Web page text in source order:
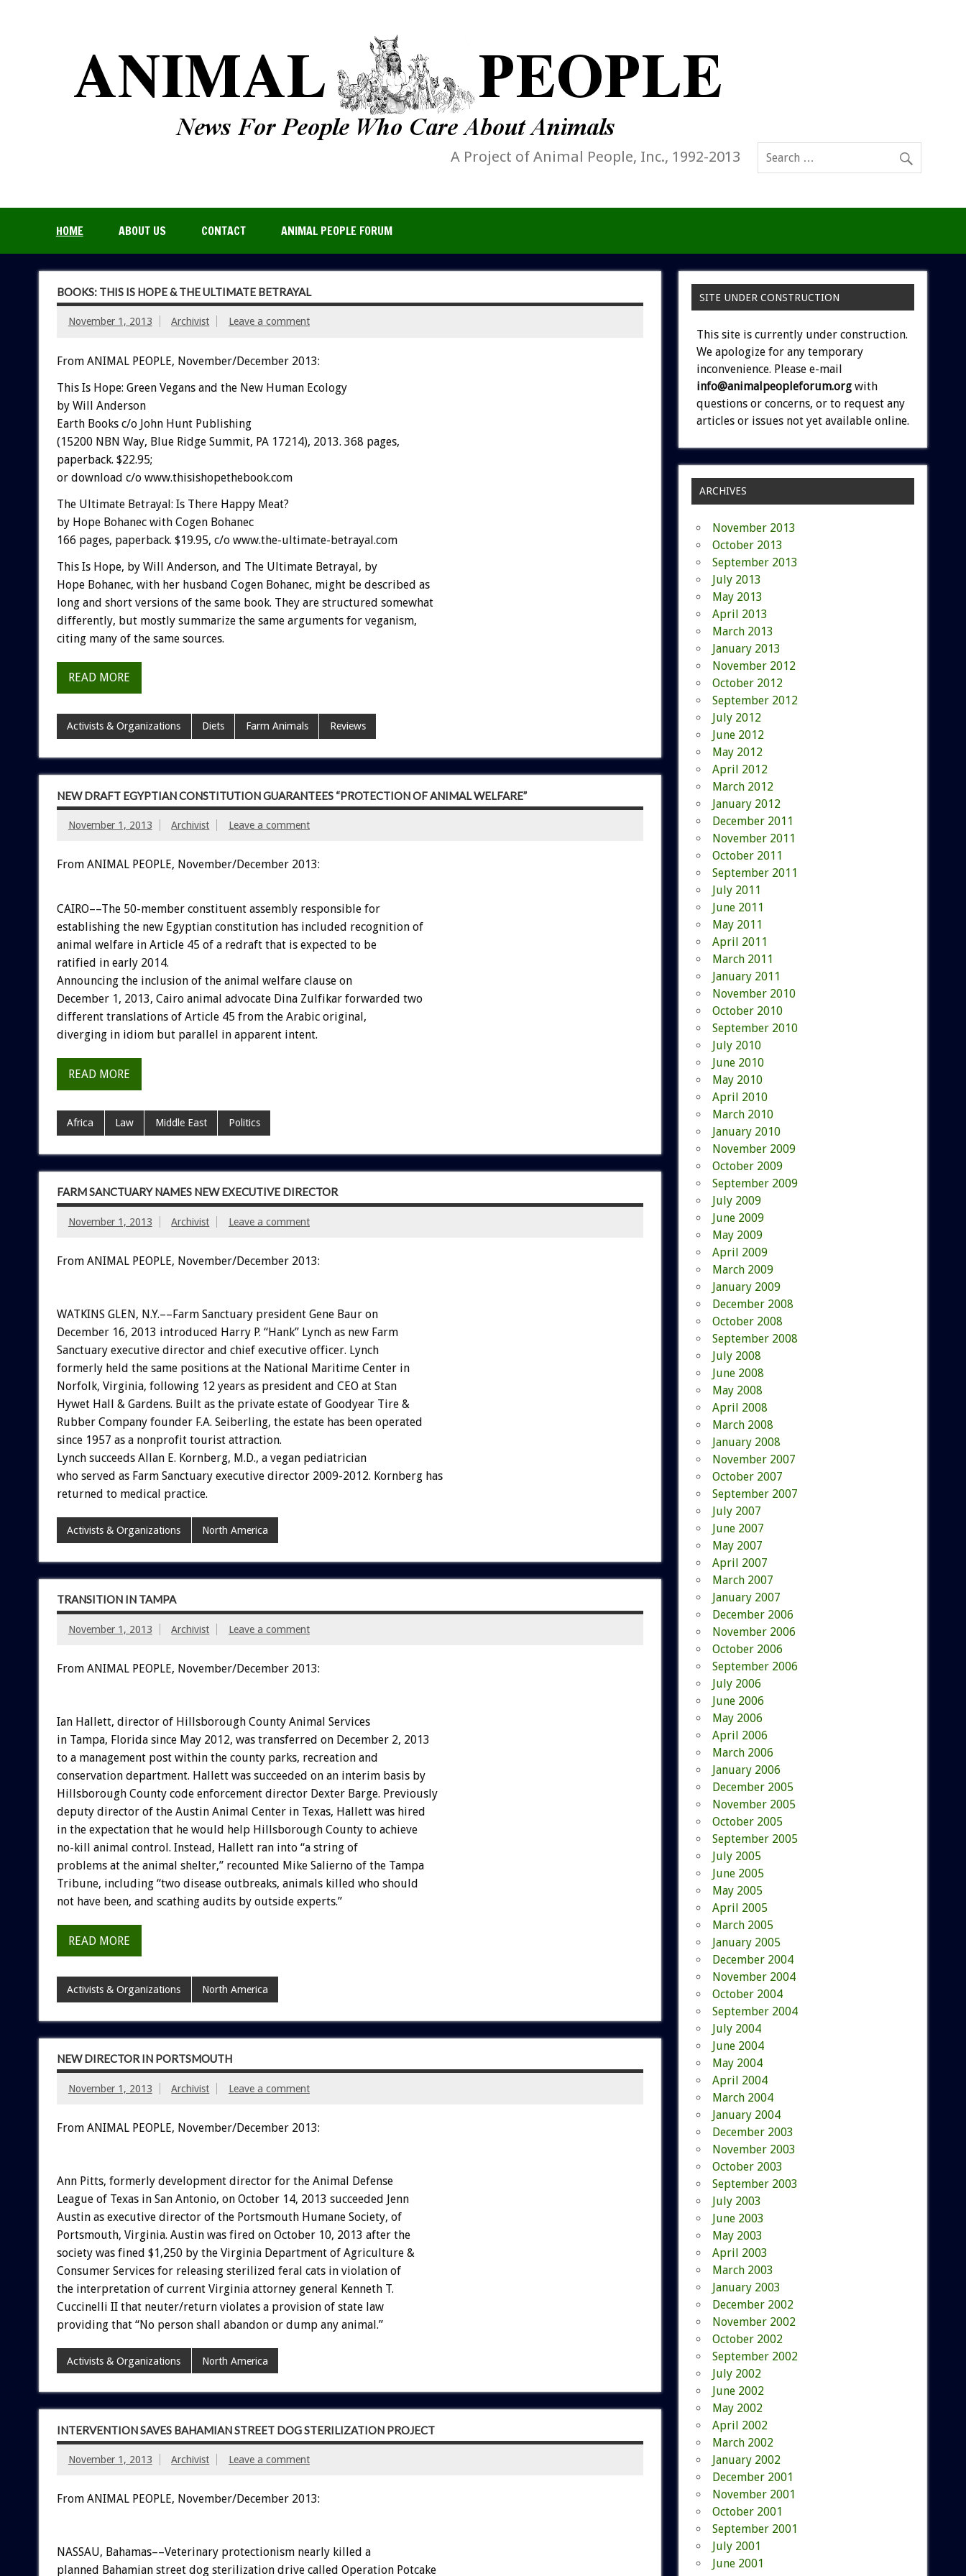
A Project of Animal People, Inc., 1992-2013
HOME ABOUT US CONTACT ANIMAL PEOPLE FORUM
BOOKS: THIS IS HOPE & THE ULTIMATE BETRAYAL
November 1, 2013 Archivist Leave a comment
From ANIMAL PEOPLE, November/December 2013:
This Is Hope: Green Vegans and the New Human Ecology
by Will Anderson
Earth Books c/o John Hunt Publishing
(15200 NBN Way, Blue Ridge Summit, PA 17214), 2013. 368 pages,
paperback. $22.95;
or download c/o www.thisishopethebook.com
The Ultimate Betrayal: Is There Happy Meat?
by Hope Bohanec with Cogen Bohanec
166 pages, paperback. $19.95, c/o www.the-ultimate-betrayal.com
This Is Hope, by Will Anderson, and The Ultimate Betrayal, by
Hope Bohanec, with her husband Cogen Bohanec, might be described as
long and short versions of the same book. They are structured somewhat
differently, but mostly summarize the same arguments for veganism,
citing many of the same sources.
READ MORE
Activists & Organizations Diets Farm Animals Reviews
NEW DRAFT EGYPTIAN CONSTITUTION GUARANTEES “PROTECTION OF ANIMAL WELFARE”
November 1, 2013 Archivist Leave a comment
From ANIMAL PEOPLE, November/December 2013:
CAIRO––The 50-member constituent assembly responsible for
establishing the new Egyptian constitution has included recognition of
animal welfare in Article 45 of a redraft that is expected to be
ratified in early 2014.
Announcing the inclusion of the animal welfare clause on
December 1, 2013, Cairo animal advocate Dina Zulfikar forwarded two
different translations of Article 45 from the Arabic original,
diverging in idiom but parallel in apparent intent.
READ MORE
Africa Law Middle East Politics
FARM SANCTUARY NAMES NEW EXECUTIVE DIRECTOR
November 1, 2013 Archivist Leave a comment
From ANIMAL PEOPLE, November/December 2013:
WATKINS GLEN, N.Y.––Farm Sanctuary president Gene Baur on
December 16, 2013 introduced Harry P. “Hank” Lynch as new Farm
Sanctuary executive director and chief executive officer. Lynch
formerly held the same positions at the National Maritime Center in
Norfolk, Virginia, following 12 years as president and CEO at Stan
Hywet Hall & Gardens. Built as the private estate of Goodyear Tire &
Rubber Company founder F.A. Seiberling, the estate has been operated
since 1957 as a nonprofit tourist attraction.
Lynch succeeds Allan E. Kornberg, M.D., a vegan pediatrician
who served as Farm Sanctuary executive director 2009-2012. Kornberg has
returned to medical practice.
Activists & Organizations North America
TRANSITION IN TAMPA
November 1, 2013 Archivist Leave a comment
From ANIMAL PEOPLE, November/December 2013:
Ian Hallett, director of Hillsborough County Animal Services
in Tampa, Florida since May 2012, was transferred on December 2, 2013
to a management post within the county parks, recreation and
conservation department. Hallett was succeeded on an interim basis by
Hillsborough County code enforcement director Dexter Barge. Previously
deputy director of the Austin Animal Center in Texas, Hallett was hired
in the expectation that he would help Hillsborough County to achieve
no-kill animal control. Instead, Hallett ran into “a string of
problems at the animal shelter,” recounted Mike Salierno of the Tampa
Tribune, including “two disease outbreaks, animals killed who should
not have been, and scathing audits by outside experts.”
READ MORE
Activists & Organizations North America
NEW DIRECTOR IN PORTSMOUTH
November 1, 2013 Archivist Leave a comment
From ANIMAL PEOPLE, November/December 2013:
Ann Pitts, formerly development director for the Animal Defense
League of Texas in San Antonio, on October 14, 2013 succeeded Jenn
Austin as executive director of the Portsmouth Humane Society, of
Portsmouth, Virginia. Austin was fired on October 10, 2013 after the
society was fined $1,250 by the Virginia Department of Agriculture &
Consumer Services for releasing sterilized feral cats in violation of
the interpretation of current Virginia attorney general Kenneth T.
Cuccinelli II that neuter/return violates a provision of state law
providing that “No person shall abandon or dump any animal.”
Activists & Organizations North America
INTERVENTION SAVES BAHAMIAN STREET DOG STERILIZATION PROJECT
November 1, 2013 Archivist Leave a comment
From ANIMAL PEOPLE, November/December 2013:
NASSAU, Bahamas––Veterinary protectionism nearly killed a
planned Bahamian street dog sterilization drive called Operation Potcake
SITE UNDER CONSTRUCTION
This site is currently under construction.
We apologize for any temporary
inconvenience. Please e-mail
info@animalpeopleforum.org with
questions or concerns, or to request any
articles or issues not yet available online.
ARCHIVES
November 2013
October 2013
September 2013
July 2013
May 2013
April 2013
March 2013
January 2013
November 2012
October 2012
September 2012
July 2012
June 2012
May 2012
April 2012
March 2012
January 2012
December 2011
November 2011
October 2011
September 2011
July 2011
June 2011
May 2011
April 2011
March 2011
January 2011
November 2010
October 2010
September 2010
July 2010
June 2010
May 2010
April 2010
March 2010
January 2010
November 2009
October 2009
September 2009
July 2009
June 2009
May 2009
April 2009
March 2009
January 2009
December 2008
October 2008
September 2008
July 2008
June 2008
May 2008
April 2008
March 2008
January 2008
November 2007
October 2007
September 2007
July 2007
June 2007
May 2007
April 2007
March 2007
January 2007
December 2006
November 2006
October 2006
September 2006
July 2006
June 2006
May 2006
April 2006
March 2006
January 2006
December 2005
November 2005
October 2005
September 2005
July 2005
June 2005
May 2005
April 2005
March 2005
January 2005
December 2004
November 2004
October 2004
September 2004
July 2004
June 2004
May 2004
April 2004
March 2004
January 2004
December 2003
November 2003
October 2003
September 2003
July 2003
June 2003
May 2003
April 2003
March 2003
January 2003
December 2002
November 2002
October 2002
September 2002
July 2002
June 2002
May 2002
April 2002
March 2002
January 2002
December 2001
November 2001
October 2001
September 2001
July 2001
June 2001